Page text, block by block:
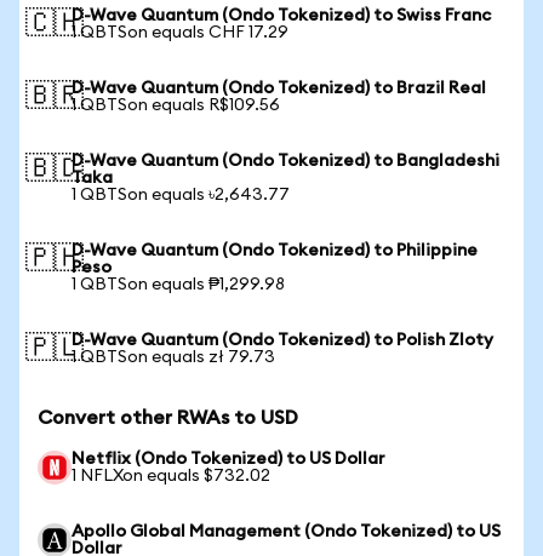
🇨🇭D-Wave Quantum (Ondo Tokenized) to Swiss Franc
1 QBTSon equals CHF 17.29
🇧🇷D-Wave Quantum (Ondo Tokenized) to Brazil Real
1 QBTSon equals R$109.56
🇧🇩D-Wave Quantum (Ondo Tokenized) to Bangladeshi
Taka
1 QBTSon equals ৳2,643.77
🇵🇭D-Wave Quantum (Ondo Tokenized) to Philippine
Peso
1 QBTSon equals ₱1,299.98
🇵🇱D-Wave Quantum (Ondo Tokenized) to Polish Zloty
1 QBTSon equals zł 79.73
Convert other RWAs to USD
Netflix (Ondo Tokenized) to US Dollar
1 NFLXon equals $732.02
Apollo Global Management (Ondo Tokenized) to US
Dollar